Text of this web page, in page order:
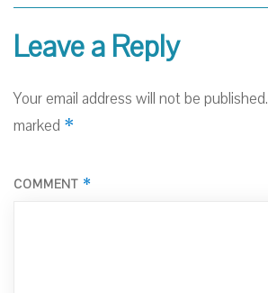
Leave a Reply
Your email address will not be published.
marked *
COMMENT *